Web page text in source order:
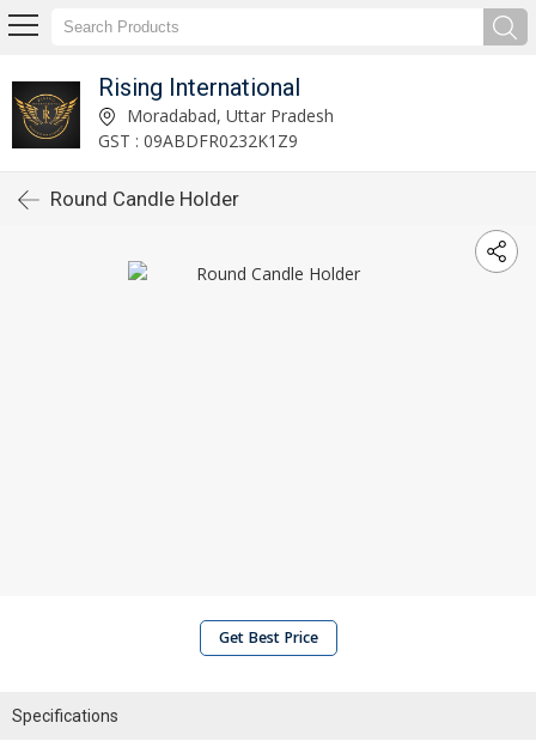
Rising International
Moradabad, Uttar Pradesh
GST : 09ABDFR0232K1Z9
Round Candle Holder
Get Best Price
Specifications